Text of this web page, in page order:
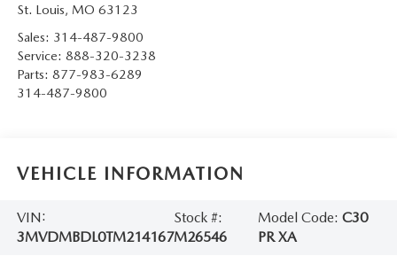
St. Louis, MO 63123
Sales: 314-487-9800
Service: 888-320-3238
Parts: 877-983-6289
314-487-9800
VEHICLE INFORMATION
VIN:
3MVDMBDL0TM214167
Stock #:
M26546
Model Code:C30
PR XA